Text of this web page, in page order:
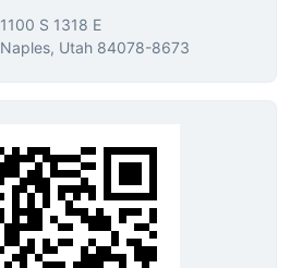
1100 S 1318 E
Naples, Utah 84078-8673